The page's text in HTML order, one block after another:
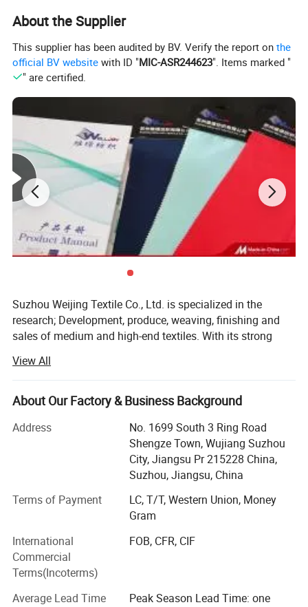
Feature
*Products can be water-proof, dust-proof, static-proof,
absorption and drying.
*Small order quantity approved
About the Supplier
This supplier has been audited by BV. Verify the report onthe
official BV website with ID "MIC-ASR244623". Items marked "
" are certified.
Suzhou Weijing Textile Co., Ltd. is specialized in the
research; Development, produce, weaving, finishing and
sales of medium and high-end textiles. With its strong
developed new products with international advanced
technical level. The company is located in Shengze, the
silk capital with a long history and convenient
oriented enterprise which has self-supporting import and
export rights and has passed the SGS certification of
ISO9001: 2000 quality management system. The
company is mainly engaged in the sales of textile
products and various finishing OEM. With advanced
production equipment, the company can provide timely,
basically forming one-stop service for products, and has
won wide praise and praise among many customers. The
company's textile fabrics are widely used in international
View All
About Our Factory & Business Background
Address
No. 1699 South 3 Ring Road
Shengze Town, Wujiang Suzhou
City, Jiangsu Pr 215228 China,
Suzhou, Jiangsu, China
Terms of Payment
LC, T/T, Western Union, Money
Gram
International
Commercial
Terms(Incoterms)
FOB, CFR, CIF
Average Lead Time
Peak Season Lead Time: one